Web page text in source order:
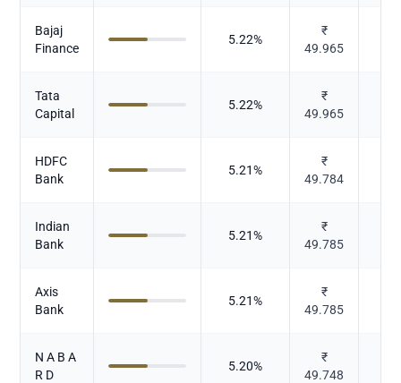
Bajaj
Finance
5.22%
₹
49.965
Tata
Capital
5.22%
₹
49.965
HDFC
Bank
5.21%
₹
49.784
Indian
Bank
5.21%
₹
49.785
Axis
Bank
5.21%
₹
49.785
N A B A
R D
5.20%
₹
49.748